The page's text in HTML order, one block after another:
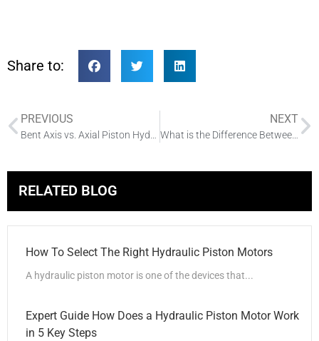
Share to:
PREVIOUS
Bent Axis vs. Axial Piston Hydraulic Motors A Detailed Comparison
NEXT
What is the Difference Between Single and Double Acting Hydraulic Pump
RELATED BLOG
How To Select The Right Hydraulic Piston Motors
A hydraulic piston motor is one of the devices that...
Expert Guide How Does a Hydraulic Piston Motor Work
in 5 Key Steps